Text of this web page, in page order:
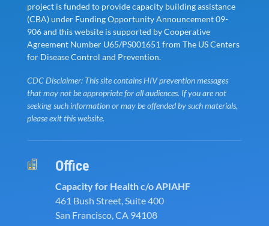
project is funded to provide capacity building assistance
(CBA) under Funding Opportunity Announcement 09-
906 and this website is supported by Cooperative
Agreement Number U65/PS001651 from The US Centers
for Disease Control and Prevention.
CDC Disclaimer: This site contains HIV prevention messages
that may not be appropriate for all audiences. If you are not
seeking such information or may be offended by such materials,
please exit this website.
 Office
Capacity for Health c/o APIAHF
461 Bush Street, Suite 400
San Francisco, CA 94108